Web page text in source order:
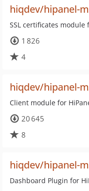
hiqdev/hipanel-
SSL certificates module
1 826
4
hiqdev/hipanel-
Client module for
20 645
8
hiqdev/hipanel-
Dashboard Plugin for